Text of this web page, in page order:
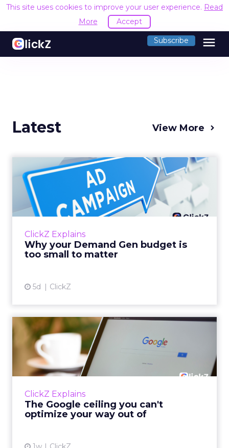
This site uses cookies to improve your user experience. Read
More
Accept
Subscribe menu
Latest View More
ClickZ Explains
Why your Demand Gen budget is
too small to matter
5d ClickZ
Why your Demand Gen
budget is too small to
matter
There’s a specific kind of budget line that
actually useful. A brand wants to look like it’s
ClickZ Explains
The Google ceiling you can't
optimize your way out of
The Google ceiling you can't
optimize your way out...
Every paid search lead has sat with this
account. Performance Max and Brand Search